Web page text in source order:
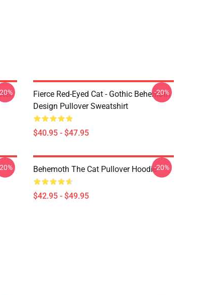
Fierce Red-Eyed Cat - Gothic Behemoth
Design Pullover Sweatshirt
$40.95 - $47.95
-20%
Behemoth The Cat Pullover Hoodie
$42.95 - $49.95
-20%